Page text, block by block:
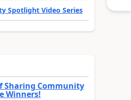
Spotlight Video Series
Sharing Community
Winners!